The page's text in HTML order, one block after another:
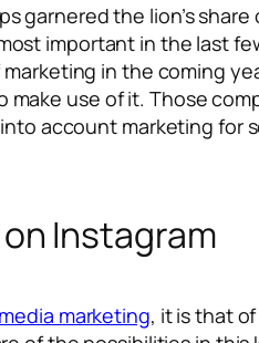
garnered the lion’s
important in the last
in the coming
use of it. Those
account marketing for
Instagram
marketing, it is that